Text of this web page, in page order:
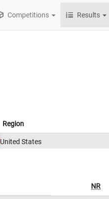
Competitions Results
Region
United States
NR